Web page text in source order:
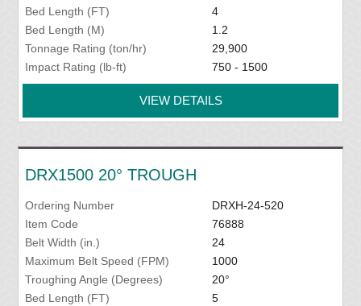
Bed Length (FT)
4
Bed Length (M)
1.2
Tonnage Rating (ton/hr)
29,900
Impact Rating (lb-ft)
750 - 1500
VIEW DETAILS
DRX1500 20° TROUGH
Ordering Number
DRXH-24-520
Item Code
76888
Belt Width (in.)
24
Maximum Belt Speed (FPM)
1000
Troughing Angle (Degrees)
20°
Bed Length (FT)
5